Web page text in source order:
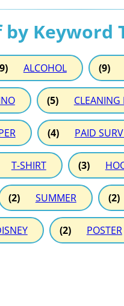
Keyword
ALCOHOL (9)
(5) CLEANING
(4) PAID
T-SHIRT (3)
(2) SUMMER (2)
(2) POSTER